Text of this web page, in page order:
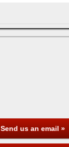
Send us an email »